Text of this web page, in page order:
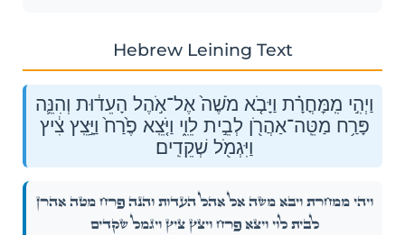
Hebrew Leining Text
וַיְהִ֣י מִֽמׇּחֳרָ֗ת וַיָּבֹ֤א מֹשֶׁה֙ אֶל־אֹ֣הֶל הָעֵד֔וּת וְהִנֵּ֛ה
פָּרַ֥ח מַטֵּֽה־אַהֲרֹ֖ן לְבֵ֣ית לֵוִ֑י וַיֹּ֤צֵֽא פֶ֙רַח֙ וַיָּ֣צֵֽץ צִ֔יץ
וַיִּגְמֹ֖ל שְׁקֵדִֽים׃
וַיְהִ֣י מִֽמׇּחֳרָ֗ת וַיָּבֹ֤א מֹשֶׁה֙ אֶל־אֹ֣הֶל הָעֵד֔וּת וְהִנֵּ֛ה פָּרַ֥ח מַטֵּֽה־אַהֲרֹ֖ן
לְבֵ֣ית לֵוִ֑י וַיֹּ֤צֵֽא פֶ֙רַח֙ וַיָּ֣צֵֽץ צִ֔יץ וַיִּגְמֹ֖ל שְׁקֵדִֽים׃